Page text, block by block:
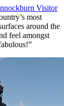
Visitor
most
around the
feel amongst